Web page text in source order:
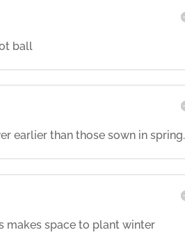
ball
earlier than those sown in spring.
makes space to plant winter